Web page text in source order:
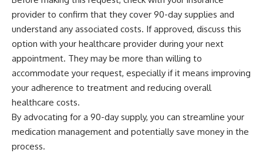
provider to confirm that they cover 90-day supplies and
understand any associated costs. If approved, discuss this
option with your healthcare provider during your next
appointment. They may be more than willing to
accommodate your request, especially if it means improving
your adherence to treatment and reducing overall
healthcare costs.
By advocating for a 90-day supply, you can streamline your
medication management and potentially save money in the
process.